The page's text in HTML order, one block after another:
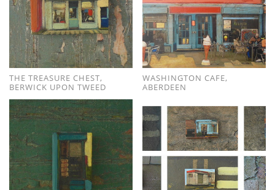
THE TREASURE CHEST,
BERWICK UPON TWEED
WASHINGTON CAFE,
ABERDEEN